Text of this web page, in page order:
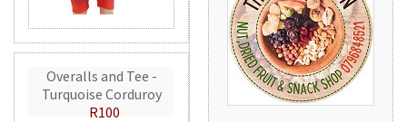
Overalls and Tee -
Turquoise Corduroy
R100